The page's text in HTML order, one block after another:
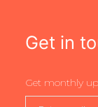
Get in
Get monthly